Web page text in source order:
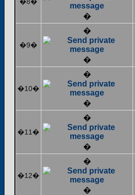
�
�9�
�
�
�10�
�
�
�11�
�
�
�12�
�
�